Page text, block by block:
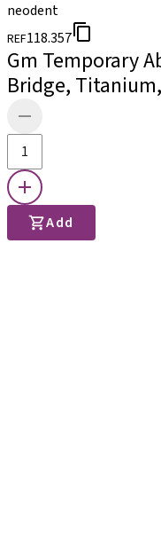
neodent
REF118.357
Gm Temporary
Bridge,
Add